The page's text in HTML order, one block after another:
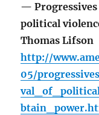
—
political
Thomas Lifson
http://
05/